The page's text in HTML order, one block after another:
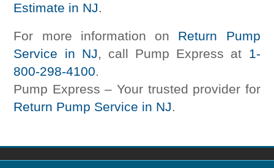
Estimate in NJ.
For more information on Return Pump
Service in NJ, call Pump Express at 1-
800-298-4100.
Pump Express – Your trusted provider for
Return Pump Service in NJ.